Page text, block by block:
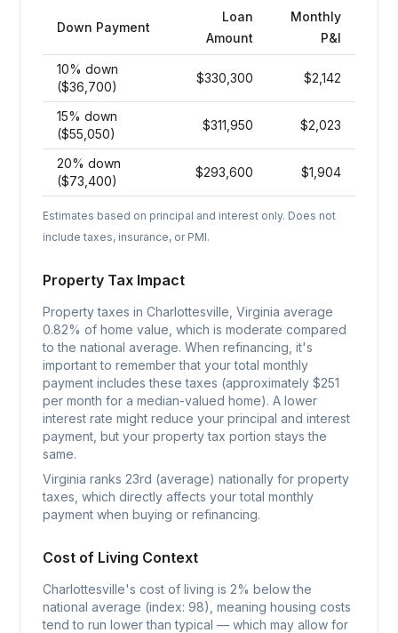
Down Payment
Loan
Amount
Monthly
P&I
10% down
($36,700)
$330,300 $2,142
15% down
($55,050)
$311,950 $2,023
20% down
($73,400)
$293,600 $1,904
Estimates based on principal and interest only. Does not
include taxes, insurance, or PMI.
Property Tax Impact
Property taxes in Charlottesville, Virginia average
0.82% of home value, which is moderate compared
to the national average. When refinancing, it's
important to remember that your total monthly
payment includes these taxes (approximately $251
per month for a median-valued home). A lower
interest rate might reduce your principal and interest
payment, but your property tax portion stays the
same.
Virginia ranks 23rd (average) nationally for property
taxes, which directly affects your total monthly
payment when buying or refinancing.
Cost of Living Context
Charlottesville's cost of living is 2% below the
national average (index: 98), meaning housing costs
tend to run lower than typical — which may allow for